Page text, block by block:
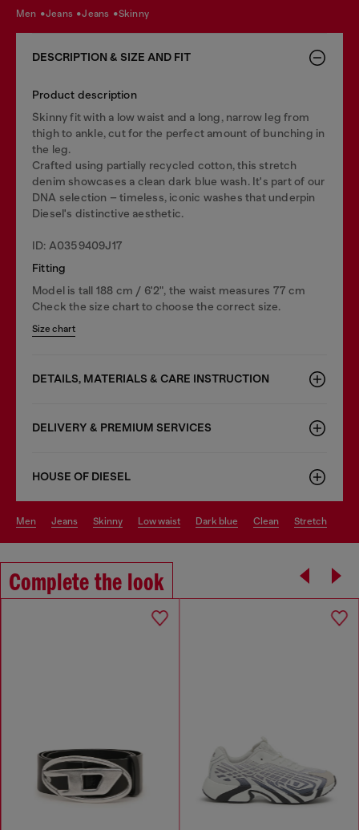
men jeans jeans skinny
DESCRIPTION & SIZE AND FIT
Product description
Skinny fit with a low waist and a long, narrow leg from
thigh to ankle, cut for the perfect amount of bunching in
the leg.
Crafted using partially recycled cotton, this stretch
denim showcases a clean dark blue wash. It's part of our
DNA selection – timeless, iconic washes that underpin
Diesel's distinctive aesthetic.
ID: A0359409J17
Fitting
Model is tall 188 cm / 6'2", the waist measures 77 cm
Check the size chart to choose the correct size.
Size chart
DETAILS, MATERIALS & CARE INSTRUCTION
DELIVERY & PREMIUM SERVICES
HOUSE OF DIESEL
men jeans skinny low waist dark blue clean stretch
Complete the look